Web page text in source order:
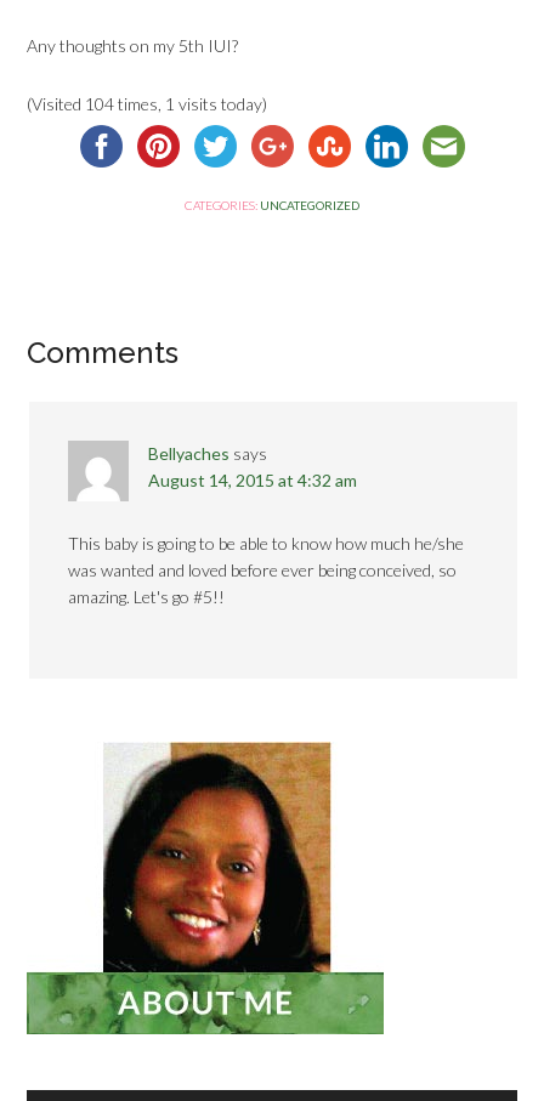
Any thoughts on my 5th IUI?
(Visited 104 times, 1 visits today)
CATEGORIES: UNCATEGORIZED
Comments
Bellyaches says
August 14, 2015 at 4:32 am
This baby is going to be able to know how much he/she
was wanted and loved before ever being conceived, so
amazing. Let's go #5!!